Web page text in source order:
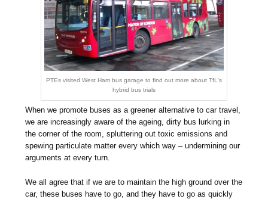
PTEs visited West Ham bus garage to find out more about TfL's
hybrid bus trials
When we promote buses as a greener alternative to car travel,
we are increasingly aware of the ageing, dirty bus lurking in
the corner of the room, spluttering out toxic emissions and
spewing particulate matter every which way – undermining our
arguments at every turn.
We all agree that if we are to maintain the high ground over the
car, these buses have to go, and they have to go as quickly